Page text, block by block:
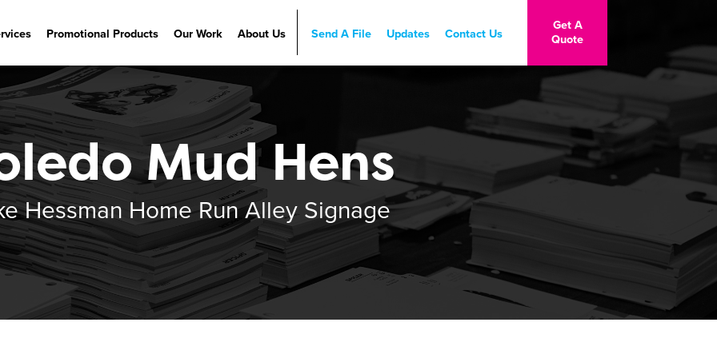
Promotional Products
Our Work
Vertical Markets
About Us
History
Our Team
Beyond Recycling
Send A File Updates
Contact Us
Get A
Quote
Mud Hens
Hessman Home Run Alley Signage